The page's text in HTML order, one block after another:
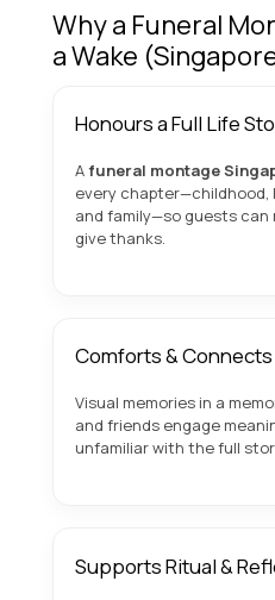
Why a Funeral
a Wake
Honours a Full Life
Afuneral montage
every chapter—childhood,
and family—so guests can
give thanks.
Comforts &
Visual memories in a
and friends engage
unfamiliar with the full
Supports Ritual &